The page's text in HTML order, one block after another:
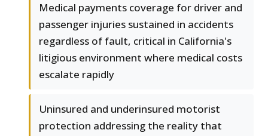
Medical payments coverage for driver and
passenger injuries sustained in accidents
regardless of fault, critical in California's
litigious environment where medical costs
escalate rapidly
Uninsured and underinsured motorist
protection addressing the reality that